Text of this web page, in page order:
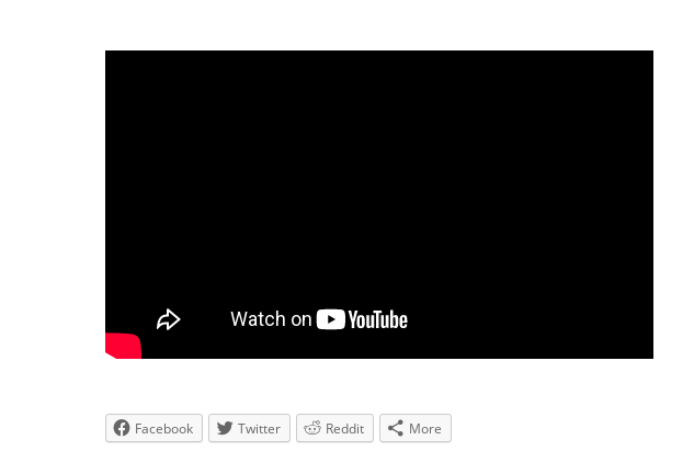
Facebook Twitter Reddit More